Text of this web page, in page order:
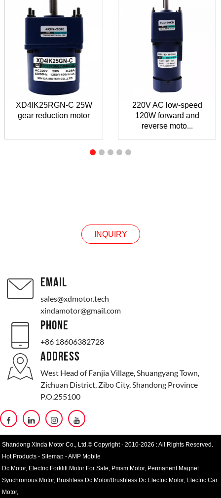
XD4IK25RGN-C 25W
gear reduction motor
220V AC low-speed
120W forward and
reverse moto...
INQUIRY
EMAIL
sales@xdmotor.tech
xindamotor@gmail.com
PHONE
+86 18606382728
ADDRESS
West Head of Fanjia Village, Shuangyang Town,
Zichuan District, Zibo City, Shandong Province
P.O.255100
Shandong Xinda Motor Co., Ltd.© Copyright - 2010-2026 : All Rights Reserved.
Hot Products -Sitemap -AMP Mobile
Dc Motor, Electric Forklift Motor For Sale, Pmsm Motor, Permanent Magnet
Synchronous Motor, Brushless Dc Motor/Brushless Dc Electric Motor, Electric Car
Motor,